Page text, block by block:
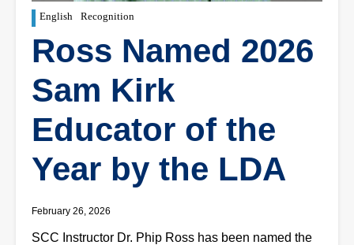
English Recognition
Ross Named 2026
Sam Kirk
Educator of the
Year by the LDA
February 26, 2026
SCC Instructor Dr. Phip Ross has been named the